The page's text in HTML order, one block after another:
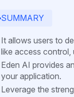
SUMMARY
It allows users to
like access control,
Eden AI provides
your application.
Leverage the